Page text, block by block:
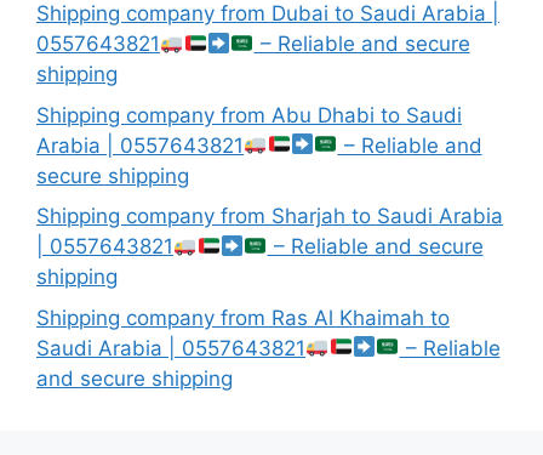
Shipping company from Dubai to Saudi Arabia |
0557643821
– Reliable and secure
shipping
Shipping company from Abu Dhabi to Saudi
Arabia | 0557643821
– Reliable and
secure shipping
Shipping company from Sharjah to Saudi Arabia
| 0557643821
– Reliable and secure
shipping
Shipping company from Ras Al Khaimah to
Saudi Arabia | 0557643821
– Reliable
and secure shipping